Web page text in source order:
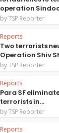
operation
byTSP Reporter
Reports
Two terrorists
Operation Shiv
byTSP Reporter
Reports
Para SF
terrorists in...
byTSP Reporter
Reports